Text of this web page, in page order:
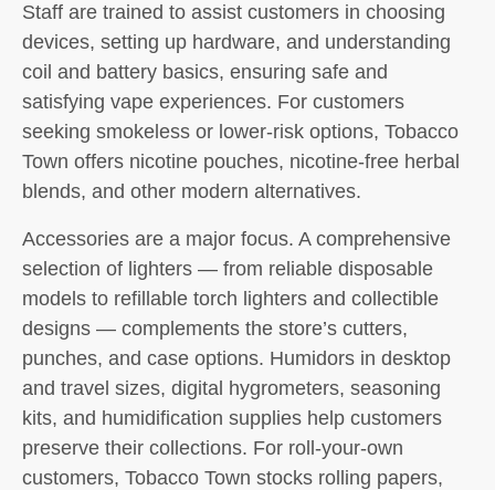
Staff are trained to assist customers in choosing
devices, setting up hardware, and understanding
coil and battery basics, ensuring safe and
satisfying vape experiences. For customers
seeking smokeless or lower-risk options, Tobacco
Town offers nicotine pouches, nicotine-free herbal
blends, and other modern alternatives.
Accessories are a major focus. A comprehensive
selection of lighters — from reliable disposable
models to refillable torch lighters and collectible
designs — complements the store’s cutters,
punches, and case options. Humidors in desktop
and travel sizes, digital hygrometers, seasoning
kits, and humidification supplies help customers
preserve their collections. For roll-your-own
customers, Tobacco Town stocks rolling papers,